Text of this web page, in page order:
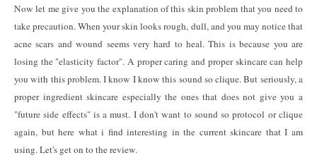
Now let me give you the explanation of this skin problem that you need to
take precaution. When your skin looks rough, dull, and you may notice that
acne scars and wound seems very hard to heal. This is because you are
losing the "elasticity factor". A proper caring and proper skincare can help
you with this problem. I know I know this sound so clique. But seriously, a
proper ingredient skincare especially the ones that does not give you a
"future side effects" is a must. I don't want to sound so protocol or clique
again, but here what i find interesting in the current skincare that I am
using. Let's get on to the review.